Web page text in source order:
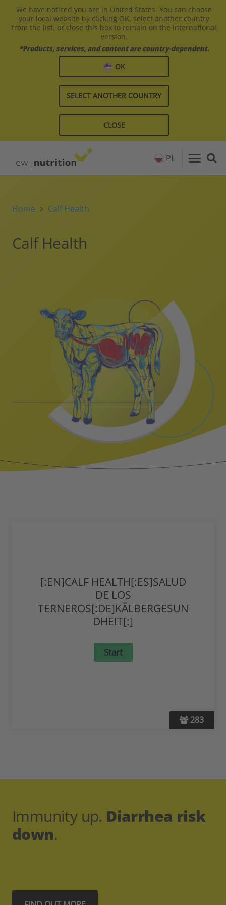
We have noticed you are in United States. You can choose
your local website by clicking OK, select another country
from the list, or close this box to remain on the international
version.
*Products, services, and content are country-dependent.
OK
SELECT ANOTHER COUNTRY
CLOSE
PL
Home Calf Health
Calf Health
283
[:EN]CALF HEALTH[:ES]SALUD
DE LOS
TERNEROS[:DE]KÄLBERGESUN
DHEIT[:]
Immunity up. Diarrhea risk
down.